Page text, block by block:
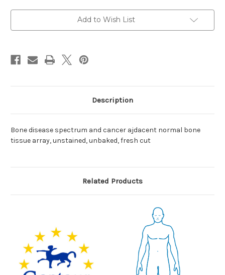
Add to Wish List
Description
Bone disease spectrum and cancer ajdacent normal bone
tissue array, unstained, unbaked, fresh cut
Related Products